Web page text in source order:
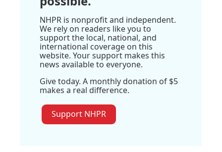
NHPR is nonprofit and independent.
We rely on readers like you to
support the local, national, and
international coverage on this
website. Your support makes this
news available to everyone.
Give today. A monthly donation of $5
makes a real difference.
Support NHPR